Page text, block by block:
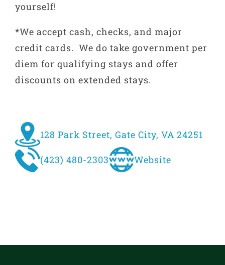
yourself!
*We accept cash, checks, and major
credit cards. We do take government per
diem for qualifying stays and offer
discounts on extended stays.
128 Park Street, Gate City, VA 24251
(423) 480-2303 Website